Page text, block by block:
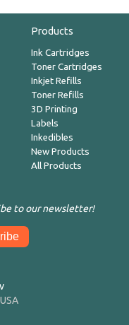
Products
Ink Cartridges
Toner Cartridges
Inkjet Refills
Toner Refills
3D Printing
Labels
Inkedibles
New Products
All Products
to our newsletter!